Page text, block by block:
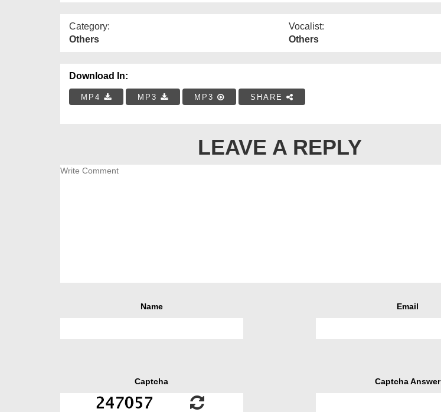
Category:
Others
Vocalist:
Others
Download In:
MP4 MP3 MP3 SHARE
LEAVE A REPLY
Name Email
Captcha Captcha Answer